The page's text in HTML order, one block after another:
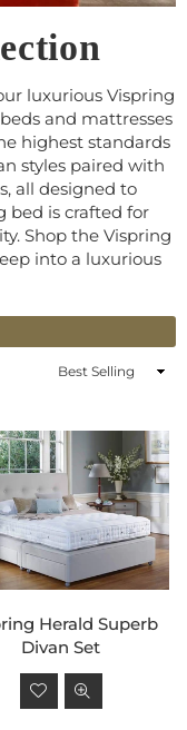
luxurious Vispring
and mattresses
highest standards
styles paired with
all designed to
bed is crafted for
Shop the Vispring
into a luxurious
Sort
Herald Superb
Divan Set
Regular
price